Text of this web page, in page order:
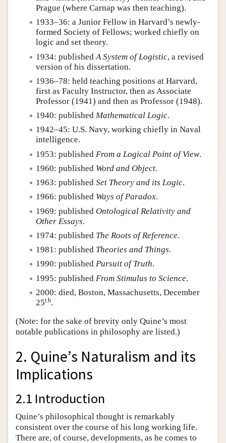
Prague (where Carnap was then teaching).
1933–36: a Junior Fellow in Harvard’s newly-
formed Society of Fellows; worked chiefly on
logic and set theory.
1934: published A System of Logistic, a revised
version of his dissertation.
1936–78: held teaching positions at Harvard,
first as Faculty Instructor, then as Associate
Professor (1941) and then as Professor (1948).
1940: published Mathematical Logic.
1942–45: U.S. Navy, working chiefly in Naval
intelligence.
1953: published From a Logical Point of View.
1960: published Word and Object.
1963: published Set Theory and its Logic.
1966: published Ways of Paradox.
1969: published Ontological Relativity and
Other Essays.
1974: published The Roots of Reference.
1981: published Theories and Things.
1990: published Pursuit of Truth.
1995: published From Stimulus to Science.
2000: died, Boston, Massachusetts, December
25t.h.
(Note: for the sake of brevity only Quine’s most
notable publications in philosophy are listed.)
2. Quine’s Naturalism and its
Implications
2.1 Introduction
Quine’s philosophical thought is remarkably
consistent over the course of his long working life.
There are, of course, developments, as he comes to